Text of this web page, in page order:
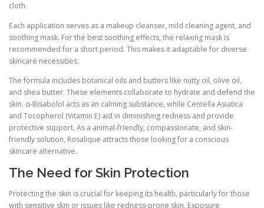
cloth.
Each application serves as a makeup cleanser, mild cleaning agent, and
soothing mask. For the best soothing effects, the relaxing mask is
recommended for a short period. This makes it adaptable for diverse
skincare necessities.
The formula includes botanical oils and butters like nutty oil, olive oil,
and shea butter. These elements collaborate to hydrate and defend the
skin. α-Bisabolol acts as an calming substance, while Centella Asiatica
and Tocopherol (Vitamin E) aid in diminishing redness and provide
protective support. As a animal-friendly, compassionate, and skin-
friendly solution, Rosalique attracts those looking for a conscious
skincare alternative.
The Need for Skin Protection
Protecting the skin is crucial for keeping its health, particularly for those
with sensitive skin or issues like redness-prone skin. Exposure